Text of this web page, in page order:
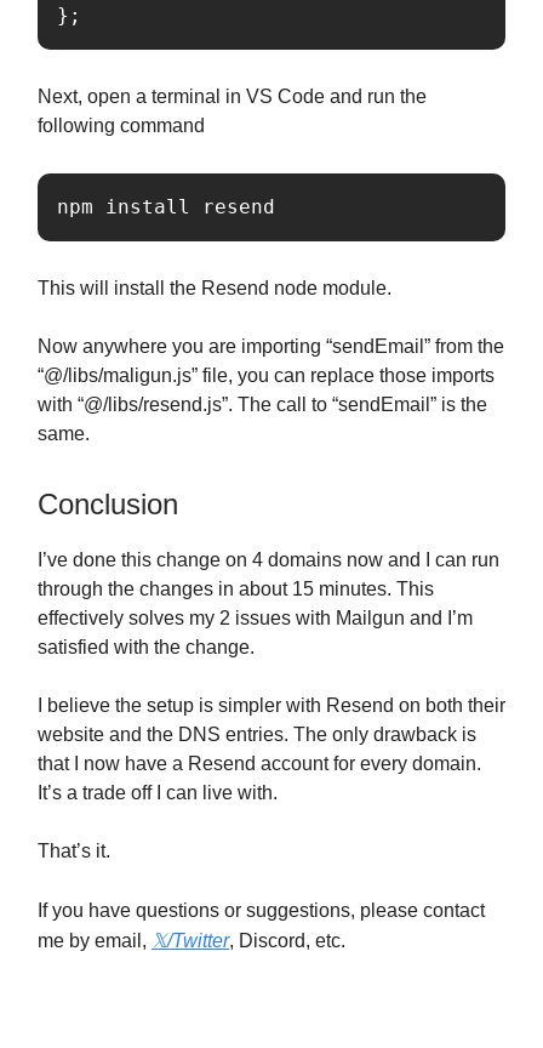
};
Next, open a terminal in VS Code and run the
following command
npm install resend
This will install the Resend node module.
Now anywhere you are importing “sendEmail” from the
“@/libs/maligun.js” file, you can replace those imports
with “@/libs/resend.js”. The call to “sendEmail” is the
same.
Conclusion
I’ve done this change on 4 domains now and I can run
through the changes in about 15 minutes. This
effectively solves my 2 issues with Mailgun and I’m
satisfied with the change.
I believe the setup is simpler with Resend on both their
website and the DNS entries. The only drawback is
that I now have a Resend account for every domain.
It’s a trade off I can live with.
That’s it.
If you have questions or suggestions, please contact
me by email, 𝕏/Twitter, Discord, etc.